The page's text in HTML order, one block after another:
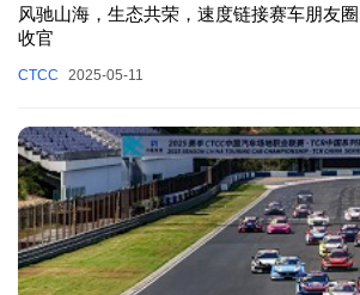
风驰山海，生态共荣，速度链接赛车朋友
收官
CTCC 2025-05-11